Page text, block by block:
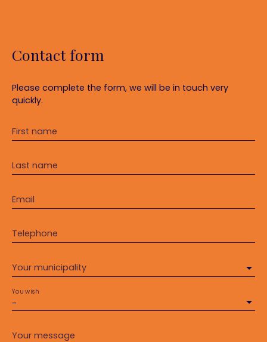
Contact form
Please complete the form, we will be in touch very
quickly.
First name
Last name
Email
Telephone
Your municipality
-
You wish
Your message